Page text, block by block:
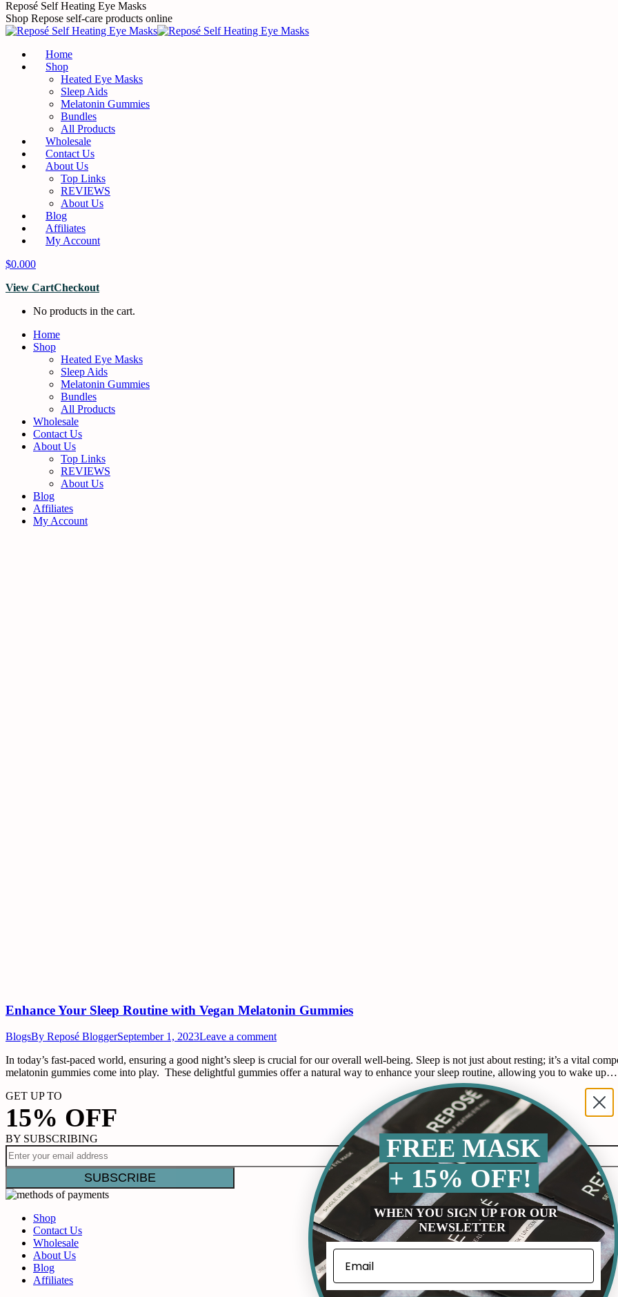
Skip
to
content
Reposé Self Heating Eye Masks
Shop Repose self-care products online
Home
Shop
Heated Eye Masks
Sleep Aids
Melatonin Gummies
Bundles
All Products
Wholesale
Contact Us
About Us
Top Links
REVIEWS
About Us
Blog
Affiliates
My Account
$0.000
View CartCheckout
No products in the cart.
Home
Shop
Heated Eye Masks
Sleep Aids
Melatonin Gummies
Bundles
All Products
Wholesale
Contact Us
About Us
Top Links
REVIEWS
About Us
Blog
Affiliates
My Account
Enhance Your Sleep Routine with Vegan Melatonin Gummies
BlogsBy Reposé BloggerSeptember 1, 2023Leave a comment
In today’s fast-paced world, ensuring a good night’s sleep is crucial for our overall well-being. Sleep is not just about resting; it’s a vital
melatonin gummies come into play. These delightful gummies offer a natural way to enhance your sleep routine, allowing you to wake up…
GET UP TO
15% OFF
BY SUBSCRIBING
Shop
Contact Us
Wholesale
About Us
Blog
Affiliates
FREE MASK
+ 15% OFF!
WHEN YOU SIGN UP FOR OUR
NEWSLETTER